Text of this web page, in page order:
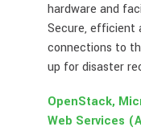
hardware and
Secure, efficient
connections to
up for disaster
OpenStack,
Web Services